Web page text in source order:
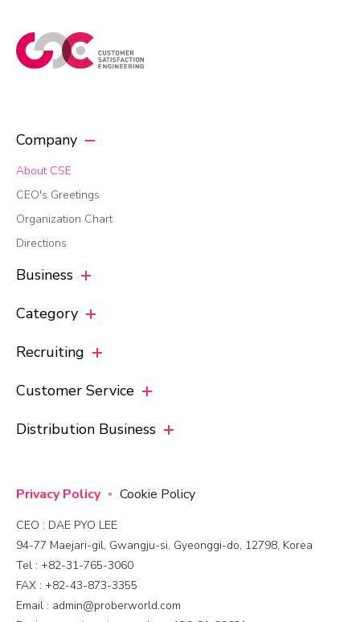
Company
About CSE
CEO's Greetings
Organization Chart
Directions
Business
Category
Recruiting
Customer Service
Distribution Business
Privacy Policy Cookie Policy
CEO : DAE PYO LEE
94-77 Maejari-gil, Gwangju-si, Gyeonggi-do, 12798, Korea
Tel : +82-31-765-3060
FAX : +82-43-873-3355
Email : admin@proberworld.com